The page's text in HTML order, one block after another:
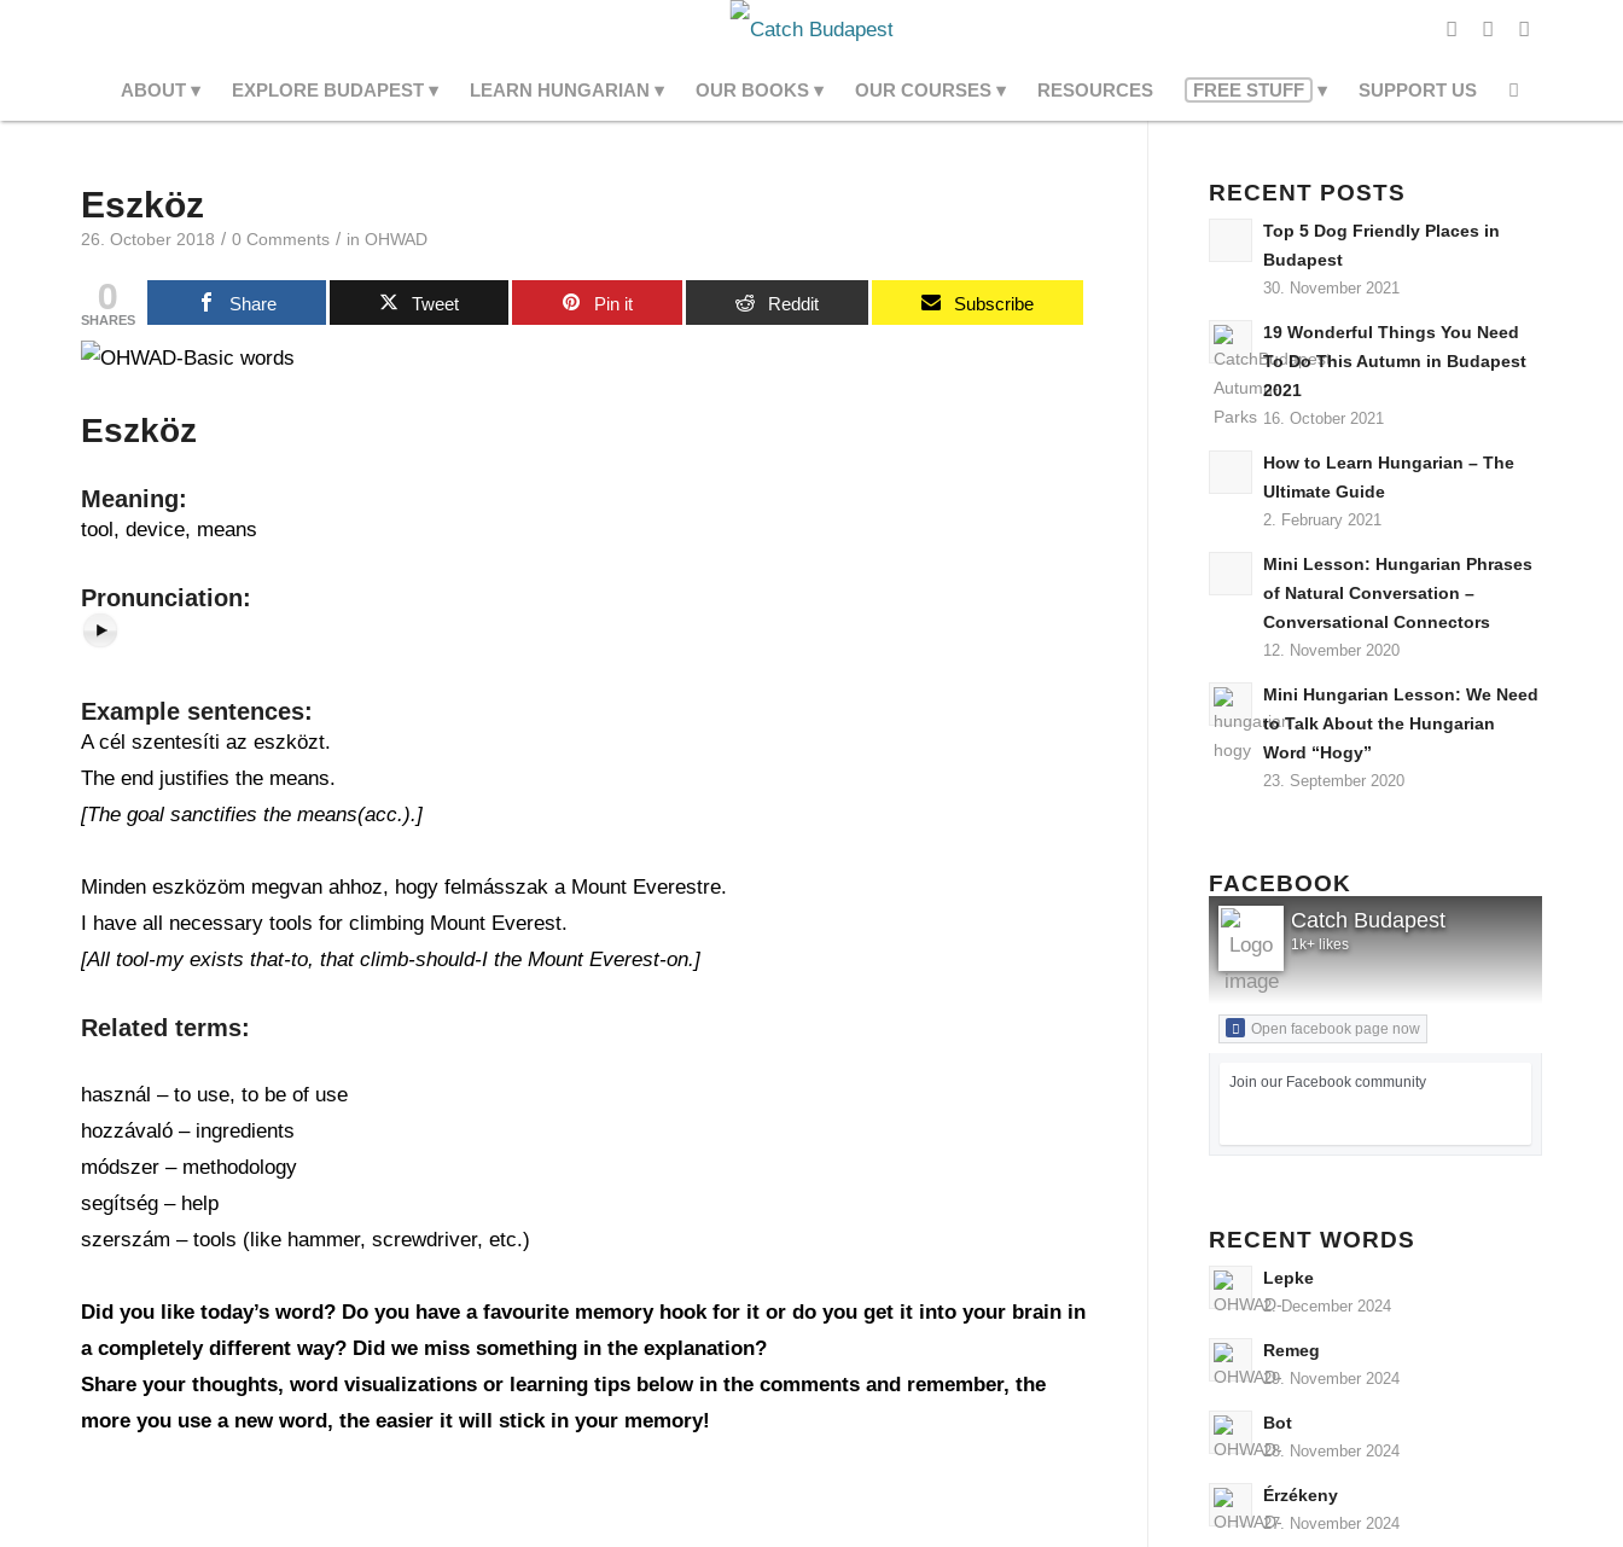
ABOUT EXPLORE BUDAPEST LEARN HUNGARIAN OUR BOOKS OUR COURSES RESOURCES FREE STUFF SUPPORT US
Eszköz
26. October 2018 / 0 Comments / in OHWAD
0
SHARES
Share Tweet Pin it Reddit Subscribe
Eszköz
Meaning:
tool, device, means
Pronunciation:
Example sentences:
A cél szentesíti az eszközt.
The end justifies the means.
[The goal sanctifies the means(acc.).]
Minden eszközöm megvan ahhoz, hogy felmásszak a Mount Everestre.
I have all necessary tools for climbing Mount Everest.
[All tool-my exists that-to, that climb-should-I the Mount Everest-on.]
Related terms:
használ – to use, to be of use
hozzávaló – ingredients
módszer – methodology
segítség – help
szerszám – tools (like hammer, screwdriver, etc.)
Did you like today’s word? Do you have a favourite memory hook for it or do you get it into your brain in
a completely different way? Did we miss something in the explanation?
Share your thoughts, word visualizations or learning tips below in the comments and remember, the
more you use a new word, the easier it will stick in your memory!
RECENT POSTS
Top 5 Dog Friendly Places in
Budapest
30. November 2021
19 Wonderful Things You Need
To Do This Autumn in Budapest
2021
16. October 2021
How to Learn Hungarian – The
Ultimate Guide
2. February 2021
Mini Lesson: Hungarian Phrases
of Natural Conversation –
Conversational Connectors
12. November 2020
Mini Hungarian Lesson: We Need
to Talk About the Hungarian
Word “Hogy”
23. September 2020
FACEBOOK
Catch Budapest
1k+ likes
Open facebook page now
Join our Facebook community
RECENT WORDS
Lepke
2. December 2024
Remeg
29. November 2024
Bot
28. November 2024
Érzékeny
27. November 2024